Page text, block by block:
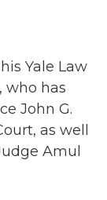
Yale Law
who has
John G.
as well
Amul